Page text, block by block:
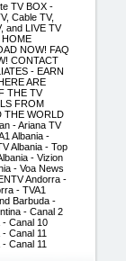
TV BOX -
Cable TV,
and LIVE TV
NOW! FAQ
CONTACT
- EARN
ARE
THE TV
FROM
THE WORLD
- Ariana TV
Albania -
Albania - Top
- Vizion
- Voa News
Andorra -
- TVA1
Barbuda -
- Canal 2
- Canal 10
Canal 11
Canal 11